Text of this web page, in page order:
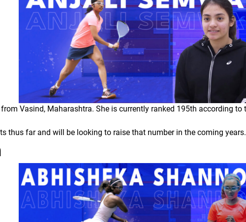
Vasind, Maharashtra. She is currently ranked 195th according to
thus far and will be looking to raise that number in the coming years.